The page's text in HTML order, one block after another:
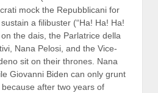
mock the Repubblicani for
a filibuster (“Ha! Ha! Ha!
the dais, the Parlatrice della
Nana Pelosi, and the Vice-
sit on their thrones. Nana
Giovanni Biden can only grunt
because after two years of